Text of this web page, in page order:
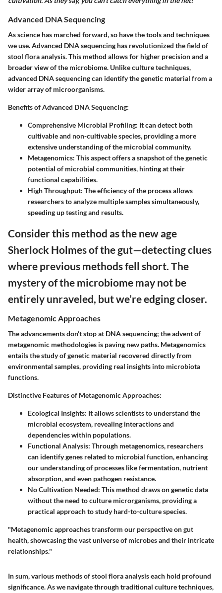
Advanced DNA Sequencing
As science has marched forward, so have the tools and techniques
we use. Advanced DNA sequencing has revolutionized the field of
stool flora analysis. This method allows for higher precision and a
broader view of the microbiome. Unlike culture techniques,
advanced DNA sequencing can identify the genetic material from a
wider array of microorganisms.
Benefits of Advanced DNA Sequencing:
Comprehensive Microbial Profiling: It can detect both
cultivable and non-cultivable species, providing a more
extensive understanding of the microbial community.
Metagenomics: This aspect offers a snapshot of the genetic
potential of microbial communities, hinting at their
functional capabilities.
High Throughput: The efficiency of the process allows
researchers to analyze multiple samples simultaneously,
speeding up testing and results.
Consider this method as the new age
Sherlock Holmes of the gut—detecting clues
where previous methods fell short. The
mystery of the microbiome may not be
entirely unraveled, but we’re edging closer.
Metagenomic Approaches
The advancements don’t stop at DNA sequencing; the advent of
metagenomic methodologies is paving new paths. Metagenomics
entails the study of genetic material recovered directly from
environmental samples, providing real insights into microbiota
functions.
Distinctive Features of Metagenomic Approaches:
Ecological Insights: It allows scientists to understand the
microbial ecosystem, revealing interactions and
dependencies within populations.
Functional Analysis: Through metagenomics, researchers
can identify genes related to microbial function, enhancing
our understanding of processes like fermentation, nutrient
absorption, and even pathogen resistance.
No Cultivation Needed: This method draws on genetic data
without the need to culture microrganisms, providing a
practical approach to study hard-to-culture species.
"Metagenomic approaches transform our perspective on gut
health, showcasing the vast universe of microbes and their intricate
relationships."
In sum, various methods of stool flora analysis each hold profound
significance. As we navigate through traditional culture techniques,